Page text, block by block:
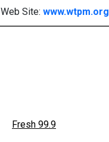
Web Site: www.wtpm.org
Fresh 99.9